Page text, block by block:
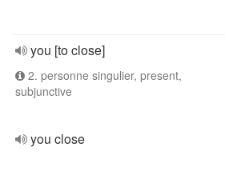
you [to close]
2. personne singulier, present,
subjunctive
you close